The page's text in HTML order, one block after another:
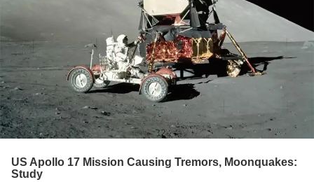
US Apollo 17 Mission Causing Tremors, Moonquakes:
Study